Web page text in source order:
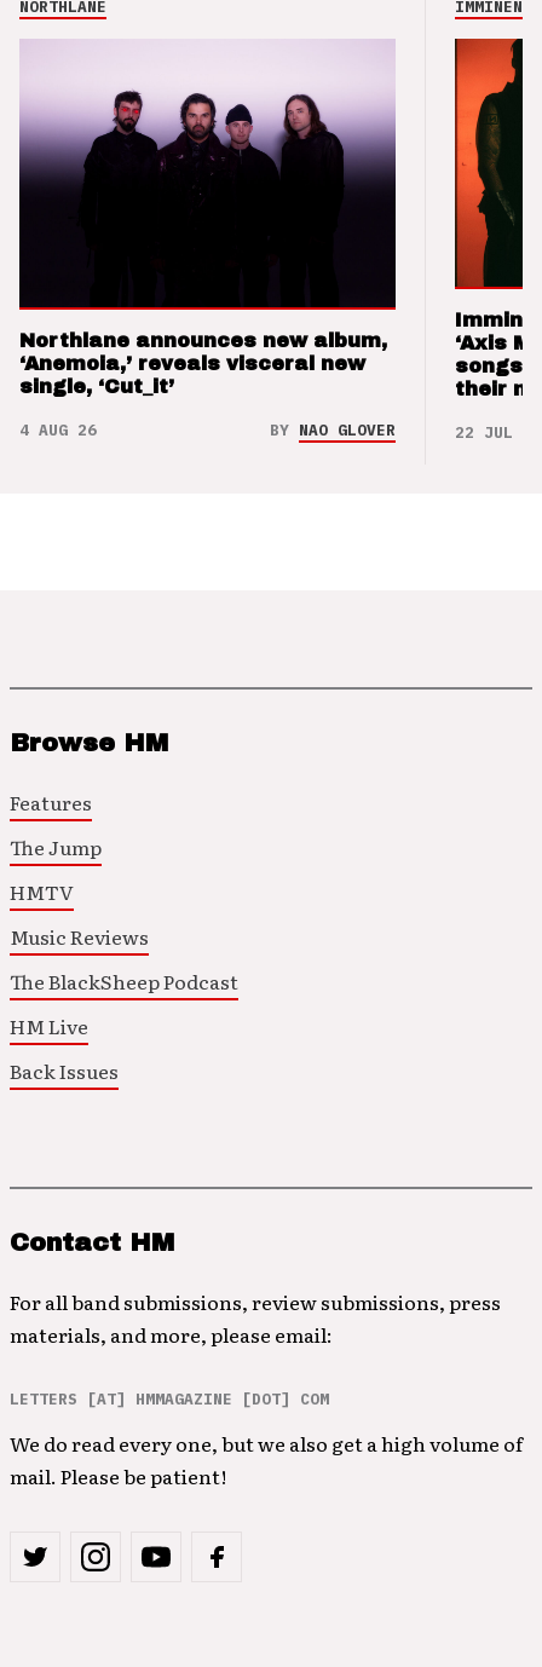
NORTHLANE
Northlane announces new album,
‘Anemoia,’ reveals visceral new
single, ‘Cut_it’
4 AUG 26 BY NAO GLOVER
IMMINENCE
‘Axis
songs
their
22 JUL 26
Browse HM
Features
The Jump
HMTV
Music Reviews
The BlackSheep Podcast
HM Live
Back Issues
Contact HM
For all band submissions, review submissions, press
materials, and more, please email:
LETTERS [AT] HMMAGAZINE [DOT] COM
We do read every one, but we also get a high volume of
mail. Please be patient!